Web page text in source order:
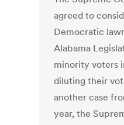
agreed to
Democratic
Alabama
minority voters
diluting their
another case
year, the